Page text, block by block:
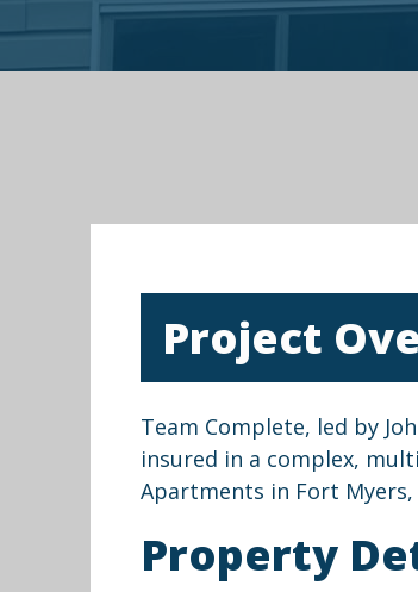
Project
Team Complete, led by
insured in a complex,
Apartments in Fort Myers,
Property